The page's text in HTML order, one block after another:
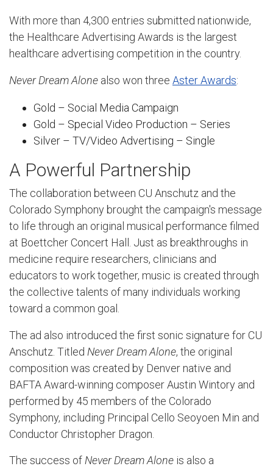
With more than 4,300 entries submitted nationwide,
the Healthcare Advertising Awards is the largest
healthcare advertising competition in the country.
Never Dream Alone also won three Aster Awards:
Gold – Social Media Campaign
Gold – Special Video Production – Series
Silver – TV/Video Advertising – Single
A Powerful Partnership
The collaboration between CU Anschutz and the
Colorado Symphony brought the campaign's message
to life through an original musical performance filmed
at Boettcher Concert Hall. Just as breakthroughs in
medicine require researchers, clinicians and
educators to work together, music is created through
the collective talents of many individuals working
toward a common goal.
The ad also introduced the first sonic signature for CU
Anschutz. Titled Never Dream Alone, the original
composition was created by Denver native and
BAFTA Award-winning composer Austin Wintory and
performed by 45 members of the Colorado
Symphony, including Principal Cello Seoyoen Min and
Conductor Christopher Dragon.
The success ofNever Dream Alone is also a